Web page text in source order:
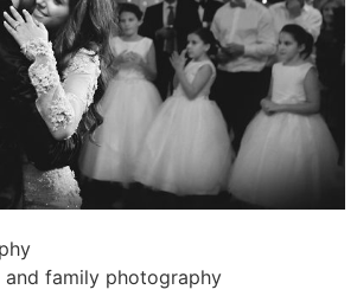
family photography